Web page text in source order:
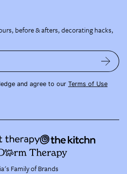
before & afters, decorating hacks,
and agree to our Terms of Use
Family of Brands